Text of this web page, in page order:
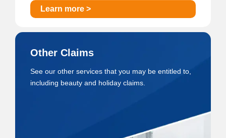
Learn more >
Other Claims
See our other services that you may be entitled to,
including beauty and holiday claims.